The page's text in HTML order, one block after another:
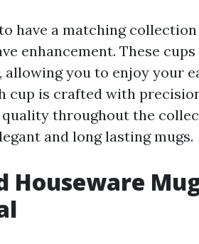
have a matching
enhancement. These
you to enjoy your
cup is crafted with
throughout the
and long lasting mugs.
Houseware